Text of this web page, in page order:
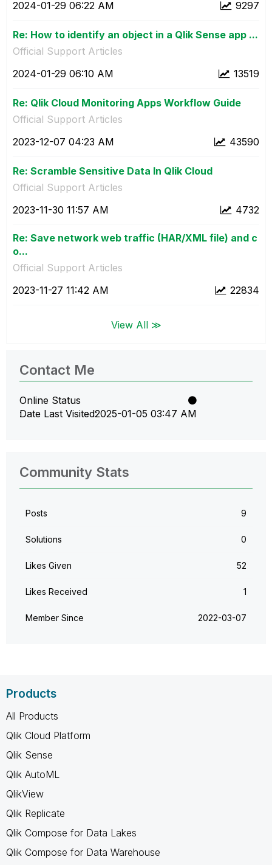
9297
‎2024-01-29 06:22 AM
Re: How to identify an object in a Qlik Sense app ...
Official Support Articles
13519
‎2024-01-29 06:10 AM
Re: Qlik Cloud Monitoring Apps Workflow Guide
Official Support Articles
43590
‎2023-12-07 04:23 AM
Re: Scramble Sensitive Data In Qlik Cloud
Official Support Articles
4732
‎2023-11-30 11:57 AM
Re: Save network web traffic (HAR/XML file) and c
o...
Official Support Articles
22834
‎2023-11-27 11:42 AM
View All ≫
Contact Me
Online Status
Date Last Visited‎2025-01-05 03:47 AM
Community Stats
Posts 9
Solutions 0
Likes Given 52
Likes Received 1
Member Since ‎2022-03-07
Products
All Products
Qlik Cloud Platform
Qlik Sense
Qlik AutoML
QlikView
Qlik Replicate
Qlik Compose for Data Lakes
Qlik Compose for Data Warehouse